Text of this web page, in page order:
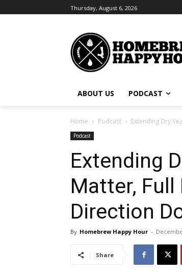
Thursday, August 6, 2026
ABOUT US PODCAST
Home Podcast Extending Dry
Podcast
Extending
Matter,
Direction
By Homebrew Happy Hour -
Share